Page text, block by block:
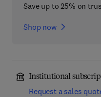
Save up to 25% on
Shop now
Institutional
Request a sales